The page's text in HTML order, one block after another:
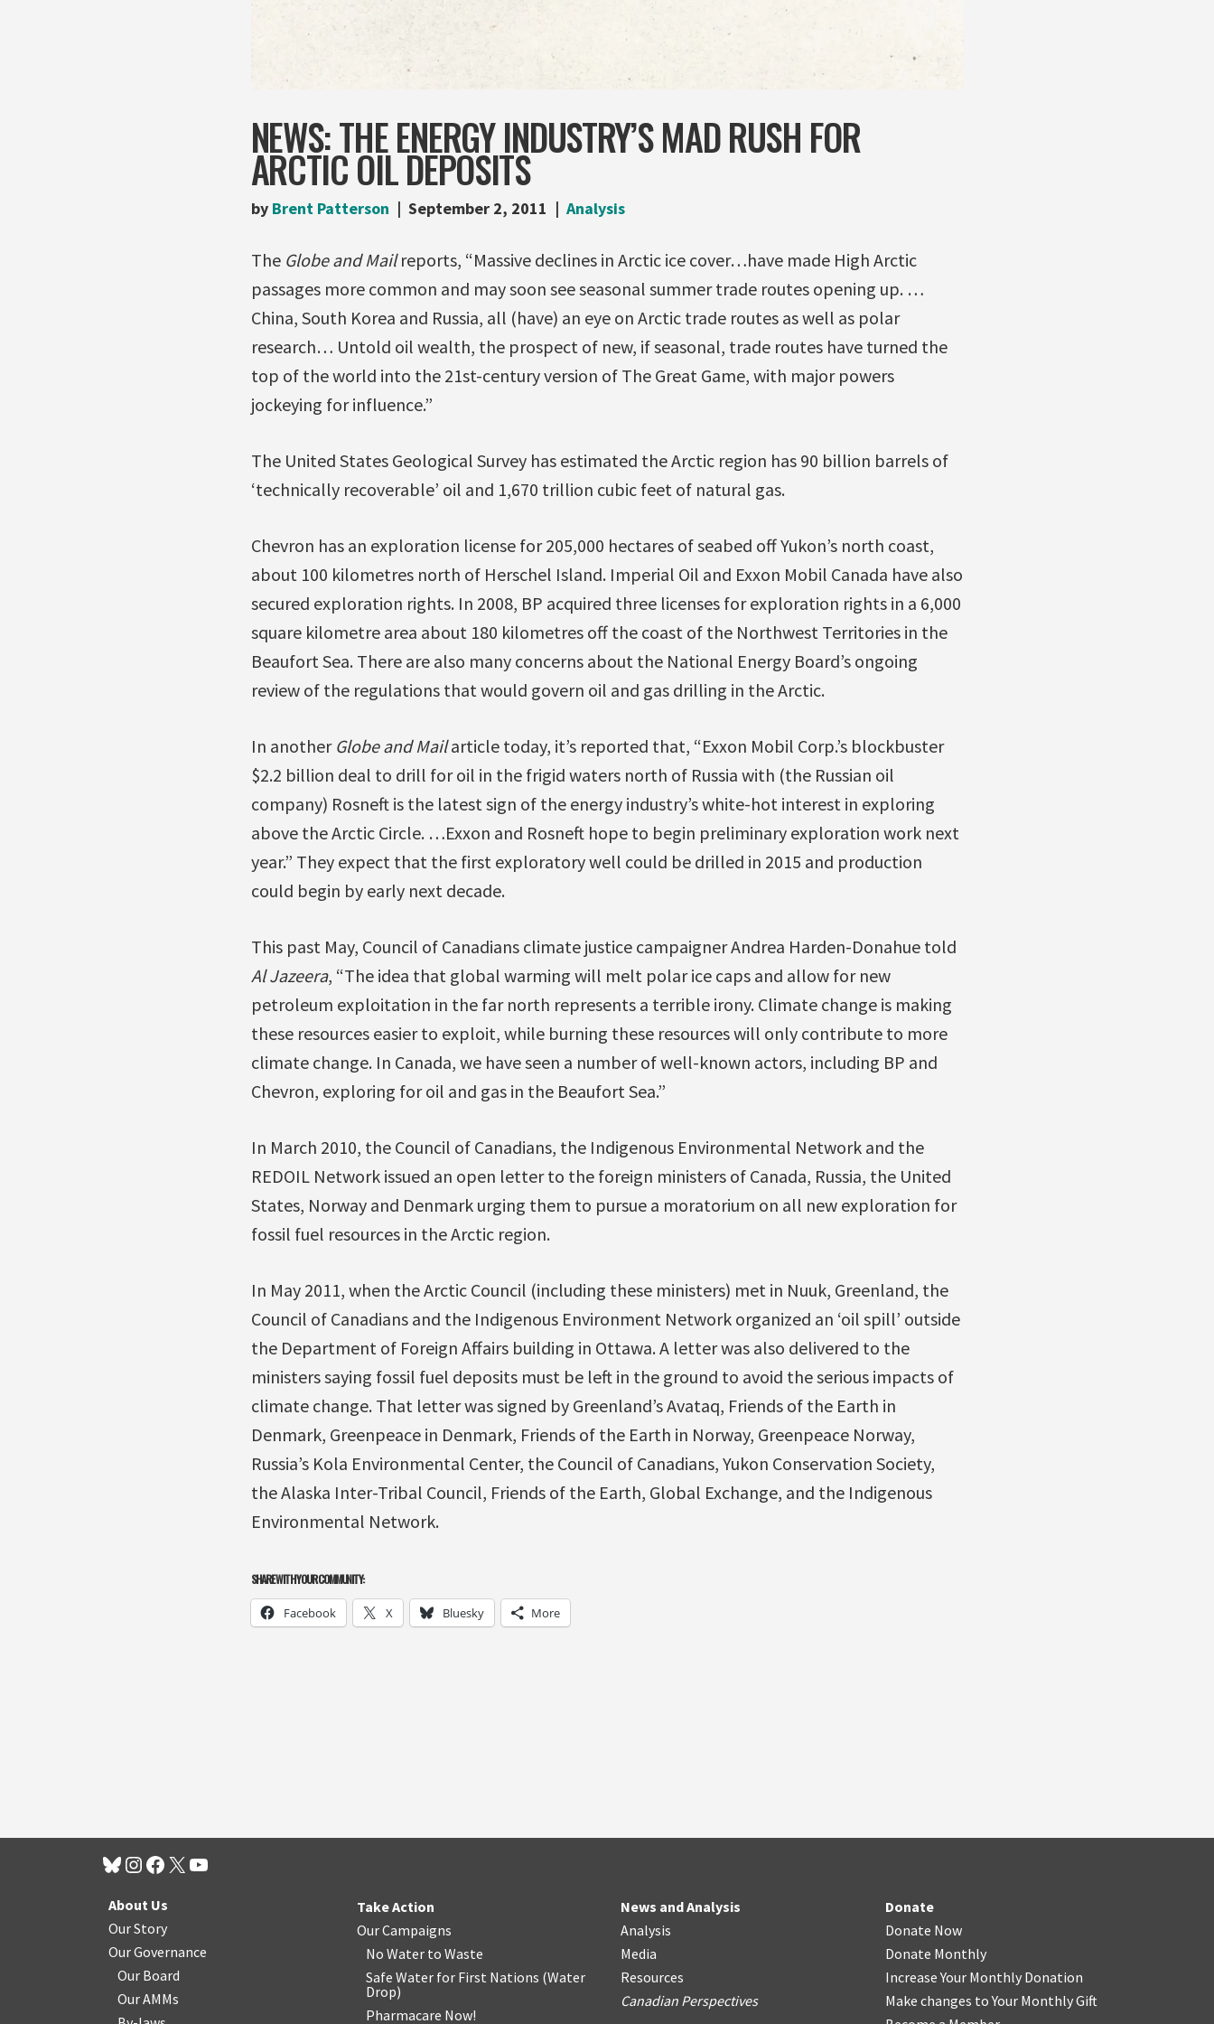
NEWS: THE ENERGY INDUSTRY’S MAD RUSH FOR
ARCTIC OIL DEPOSITS
by Brent Patterson September 2, 2011 Analysis
The Globe and Mailreports, “Massive declines in Arctic ice cover…have made High Arctic
passages more common and may soon see seasonal summer trade routes opening up. …
China, South Korea and Russia, all (have) an eye on Arctic trade routes as well as polar
research… Untold oil wealth, the prospect of new, if seasonal, trade routes have turned the
top of the world into the 21st-century version of The Great Game, with major powers
jockeying for influence.”
The United States Geological Survey has estimated the Arctic region has 90 billion barrels of
‘technically recoverable’ oil and 1,670 trillion cubic feet of natural gas.
Chevron has an exploration license for 205,000 hectares of seabed off Yukon’s north coast,
about 100 kilometres north of Herschel Island. Imperial Oil and Exxon Mobil Canada have also
secured exploration rights. In 2008, BP acquired three licenses for exploration rights in a 6,000
square kilometre area about 180 kilometres off the coast of the Northwest Territories in the
Beaufort Sea. There are also many concerns about the National Energy Board’s ongoing
review of the regulations that would govern oil and gas drilling in the Arctic.
In another Globe and Mailarticle today, it’s reported that, “Exxon Mobil Corp.’s blockbuster
$2.2 billion deal to drill for oil in the frigid waters north of Russia with (the Russian oil
company) Rosneft is the latest sign of the energy industry’s white-hot interest in exploring
above the Arctic Circle. …Exxon and Rosneft hope to begin preliminary exploration work next
year.” They expect that the first exploratory well could be drilled in 2015 and production
could begin by early next decade.
This past May, Council of Canadians climate justice campaigner Andrea Harden-Donahue told
Al Jazeera, “The idea that global warming will melt polar ice caps and allow for new
petroleum exploitation in the far north represents a terrible irony. Climate change is making
these resources easier to exploit, while burning these resources will only contribute to more
climate change. In Canada, we have seen a number of well-known actors, including BP and
Chevron, exploring for oil and gas in the Beaufort Sea.”
In March 2010, the Council of Canadians, the Indigenous Environmental Network and the
REDOIL Network issued an open letter to the foreign ministers of Canada, Russia, the United
States, Norway and Denmark urging them to pursue a moratorium on all new exploration for
fossil fuel resources in the Arctic region.
In May 2011, when the Arctic Council (including these ministers) met in Nuuk, Greenland, the
Council of Canadians and the Indigenous Environment Network organized an ‘oil spill’ outside
the Department of Foreign Affairs building in Ottawa. A letter was also delivered to the
ministers saying fossil fuel deposits must be left in the ground to avoid the serious impacts of
climate change. That letter was signed by Greenland’s Avataq, Friends of the Earth in
Denmark, Greenpeace in Denmark, Friends of the Earth in Norway, Greenpeace Norway,
Russia’s Kola Environmental Center, the Council of Canadians, Yukon Conservation Society,
the Alaska Inter-Tribal Council, Friends of the Earth, Global Exchange, and the Indigenous
Environmental Network.
SHARE WITH YOUR COMMUNITY:
Facebook X Bluesky More
About Us
Our Story
Our Governance
Our Board
Our AMMs
Take Action
Our Campaigns
No Water to Waste
Safe Water for First Nations (Water
Drop)
Pharmacare Now!
News and Analysis
Analysis
Media
Resources
Canadian Perspectives
Donate
Donate Now
Donate Monthly
Increase Your Monthly Donation
Make changes to Your Monthly Gift